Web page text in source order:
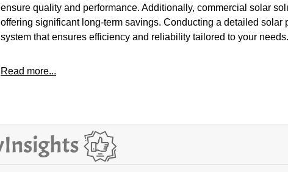
ensure quality and performance. Additionally, commercial solar
offering significant long-term savings. Conducting a detailed solar
system that ensures efficiency and reliability tailored to your needs.
Read more...